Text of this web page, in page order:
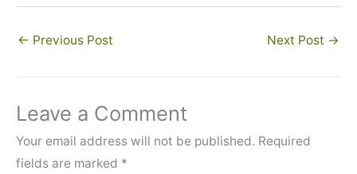
← Previous Post Next Post →
Leave a Comment
Your email address will not be published. Required
fields are marked *